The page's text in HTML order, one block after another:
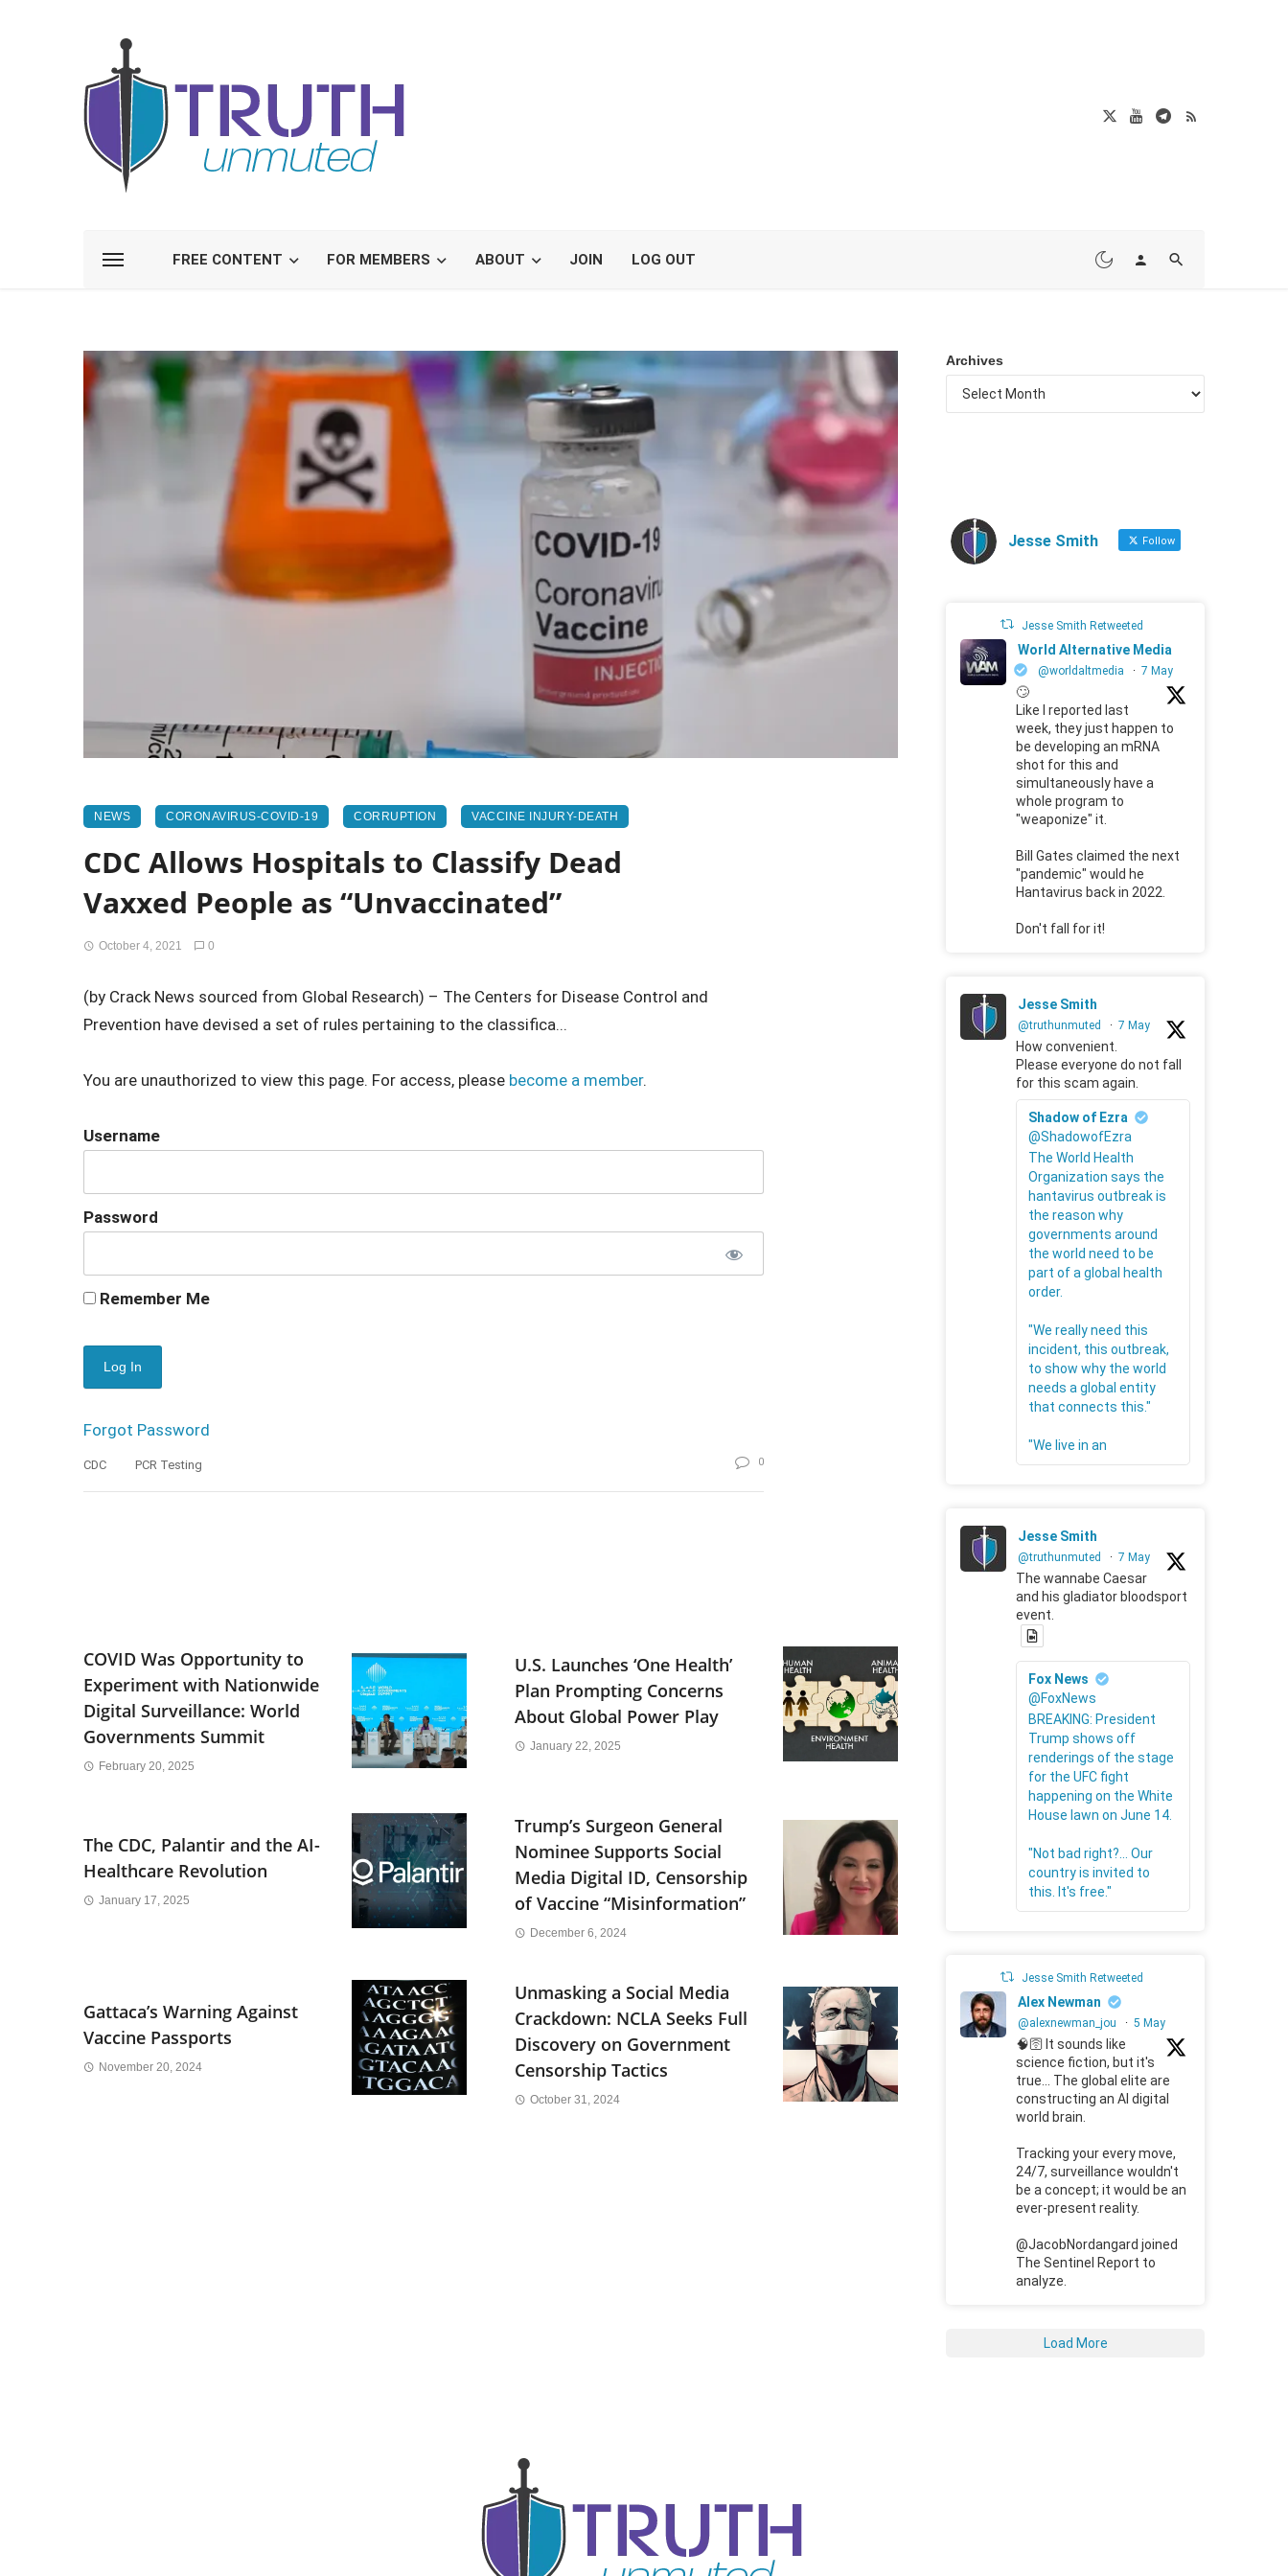
FREE CONTENT FOR MEMBERS ABOUT JOIN LOG OUT
NEWS CORONAVIRUS-COVID-19 CORRUPTION VACCINE INJURY-DEATH
CDC Allows Hospitals to Classify Dead
Vaxxed People as “Unvaccinated”
October 4, 2021 0
(by Crack News sourced from Global Research) – The Centers for Disease Control and
Prevention have devised a set of rules pertaining to the classifica...
You are unauthorized to view this page. For access, please become a member.
Username
Password
Remember Me
Forgot Password
CDC PCR Testing 0
COVID Was Opportunity to
Experiment with Nationwide
Digital Surveillance: World
Governments Summit
February 20, 2025
U.S. Launches ‘One Health’
Plan Prompting Concerns
About Global Power Play
January 22, 2025
The CDC, Palantir and the AI-
Healthcare Revolution
January 17, 2025
Trump’s Surgeon General
Nominee Supports Social
Media Digital ID, Censorship
of Vaccine “Misinformation”
December 6, 2024
Gattaca’s Warning Against
Vaccine Passports
November 20, 2024
Unmasking a Social Media
Crackdown: NCLA Seeks Full
Discovery on Government
Censorship Tactics
October 31, 2024
Archives
Jesse Smith Follow
Jesse Smith Retweeted
World Alternative Media
@worldaltmedia · 7 May
🙄
Like I reported last
week, they just happen to
be developing an mRNA
shot for this and
simultaneously have a
whole program to
"weaponize" it.
Bill Gates claimed the next
"pandemic" would he
Hantavirus back in 2022.
Don't fall for it!
Jesse Smith
@truthunmuted · 7 May
How convenient.
Please everyone do not fall
for this scam again.
Shadow of Ezra
@ShadowofEzra
The World Health
Organization says the
hantavirus outbreak is
the reason why
governments around
the world need to be
part of a global health
order.
"We really need this
incident, this outbreak,
to show why the world
needs a global entity
that connects this."
"We live in an
Jesse Smith
@truthunmuted · 7 May
The wannabe Caesar
and his gladiator bloodsport
event.
Fox News
@FoxNews
BREAKING: President
Trump shows off
renderings of the stage
for the UFC fight
happening on the White
House lawn on June 14.
"Not bad right?... Our
country is invited to
this. It's free."
Jesse Smith Retweeted
Alex Newman
@alexnewman_jou · 5 May
🧠🛜 It sounds like
science fiction, but it's
true... The global elite are
constructing an AI digital
world brain.
Tracking your every move,
24/7, surveillance wouldn't
be a concept; it would be an
ever-present reality.
@JacobNordangard joined
The Sentinel Report to
analyze.
Load More